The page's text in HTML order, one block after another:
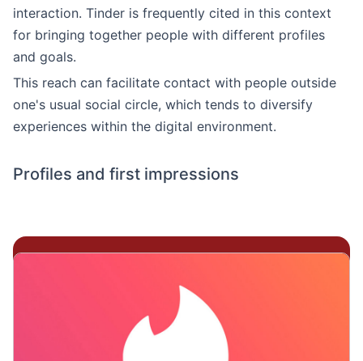
interaction. Tinder is frequently cited in this context
for bringing together people with different profiles
and goals.
This reach can facilitate contact with people outside
one's usual social circle, which tends to diversify
experiences within the digital environment.
Profiles and first impressions